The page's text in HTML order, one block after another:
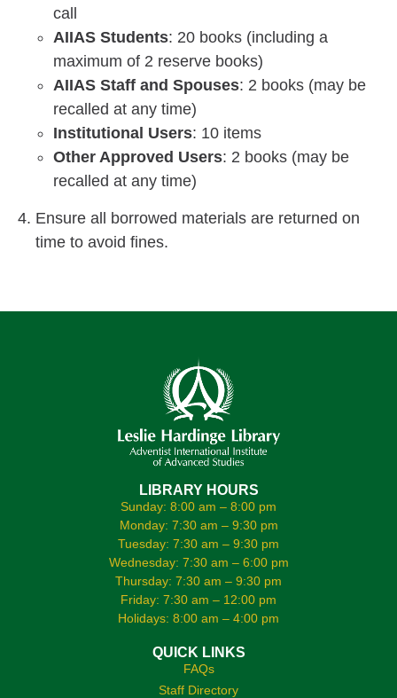
call
AIIAS Students: 20 books (including a
maximum of 2 reserve books)
AIIAS Staff and Spouses: 2 books (may be
recalled at any time)
Institutional Users: 10 items
Other Approved Users: 2 books (may be
recalled at any time)
Ensure all borrowed materials are returned on
time to avoid fines.
LIBRARY HOURS
Sunday: 8:00 am – 8:00 pm
Monday: 7:30 am – 9:30 pm
Tuesday: 7:30 am – 9:30 pm
Wednesday: 7:30 am – 6:00 pm
Thursday: 7:30 am – 9:30 pm
Friday: 7:30 am – 12:00 pm
Holidays: 8:00 am – 4:00 pm
QUICK LINKS
FAQs
Staff Directory